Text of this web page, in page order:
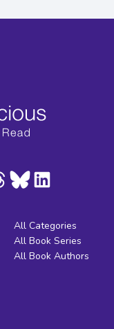
All Categories
All Book Series
All Book Authors